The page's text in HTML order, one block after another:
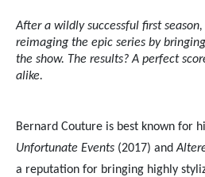
After a wildly successful first
reimaging the epic series by
the show. The results? A perfect
alike.
Bernard Couture is best known for
Unfortunate Events (2017) and
a reputation for bringing highly